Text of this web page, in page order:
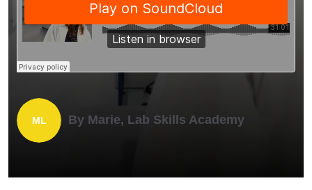
By Marie, Lab Skills Academy